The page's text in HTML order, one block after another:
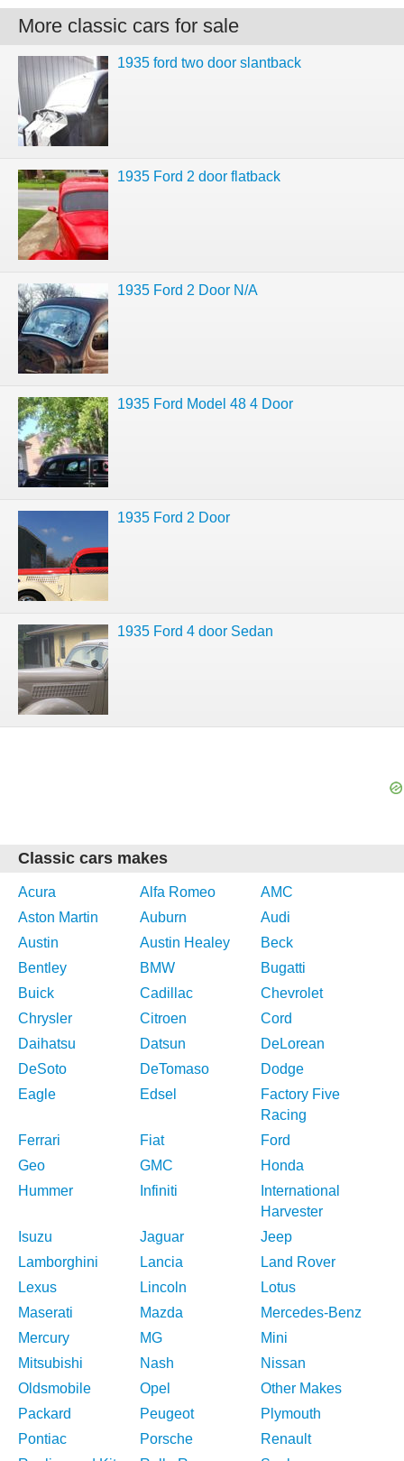
More classic cars for sale
1935 ford two door slantback
1935 Ford 2 door flatback
1935 Ford 2 Door N/A
1935 Ford Model 48 4 Door
1935 Ford 2 Door
1935 Ford 4 door Sedan
Classic cars makes
Acura Alfa Romeo
AMC
Aston Martin
Auburn
Audi
Austin
Austin Healey
Beck
Bentley
BMW
Bugatti
Buick
Cadillac
Chevrolet
Chrysler
Citroen
Cord
Daihatsu
Datsun
DeLorean
DeSoto
DeTomaso
Dodge
Eagle
Edsel
Factory Five
Racing
Ferrari
Fiat
Ford
Geo
GMC
Honda
Hummer
Infiniti
International
Harvester
Isuzu
Jaguar
Jeep
Lamborghini
Lancia
Land Rover
Lexus
Lincoln
Lotus
Maserati
Mazda
Mercedes-Benz
Mercury
MG
Mini
Mitsubishi
Nash
Nissan
Oldsmobile
Opel
Other Makes
Packard
Peugeot
Plymouth
Pontiac
Porsche
Renault